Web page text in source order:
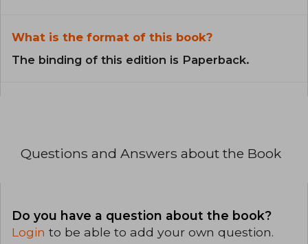
What is the format of this book?
The binding of this edition is Paperback.
Questions and Answers about the Book
Do you have a question about the book?
Login to be able to add your own question.